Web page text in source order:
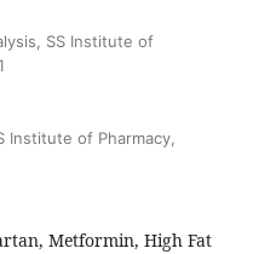
SS Institute of
Institute of Pharmacy,
Metformin, High Fat